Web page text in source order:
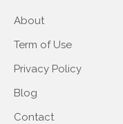
About
Term of Use
Privacy Policy
Blog
Contact